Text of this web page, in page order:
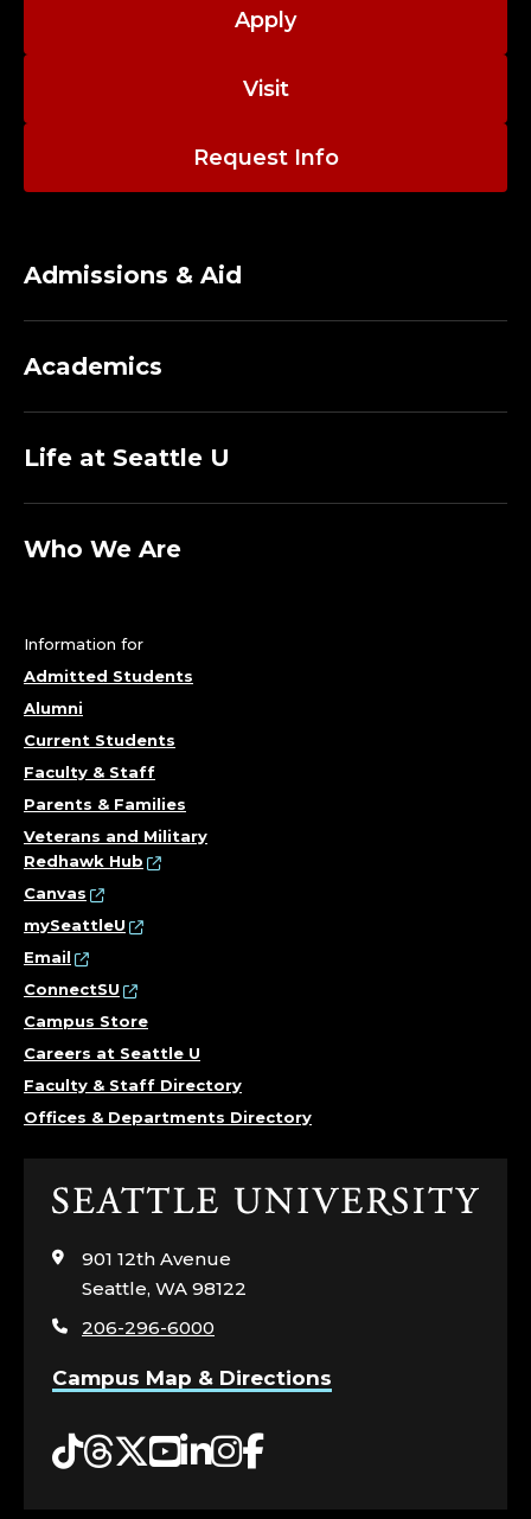
Apply
Visit
Request Info
Admissions & Aid
Academics
Life at Seattle U
Who We Are
Information for
Admitted Students
Alumni
Current Students
Faculty & Staff
Parents & Families
Veterans and Military
Redhawk Hub
Canvas
mySeattleU
Email
ConnectSU
Campus Store
Careers at Seattle U
Faculty & Staff Directory
Offices & Departments Directory
Click
visit
the
page
901 12th Avenue
Seattle, WA 98122
206-296-6000
Campus Map & Directions
Tiktok
Threads
Twitter
YouTube
LinkedIn
Instagram
Facebook